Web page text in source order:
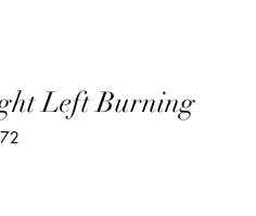
Left Burning